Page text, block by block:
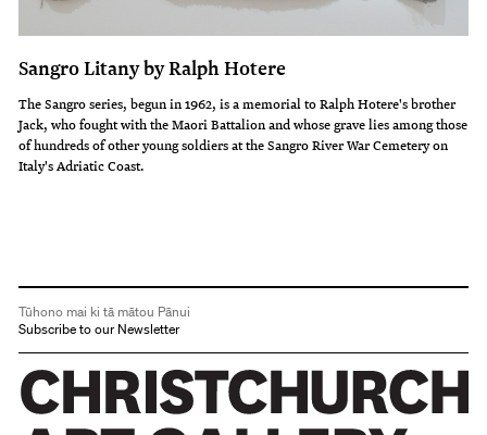
Sangro Litany by Ralph Hotere
The Sangro series, begun in 1962, is a memorial to Ralph Hotere's brother
Jack, who fought with the Maori Battalion and whose grave lies among those
of hundreds of other young soldiers at the Sangro River War Cemetery on
Italy's Adriatic Coast.
Tūhono mai ki tā mātou Pānui
Subscribe to our Newsletter